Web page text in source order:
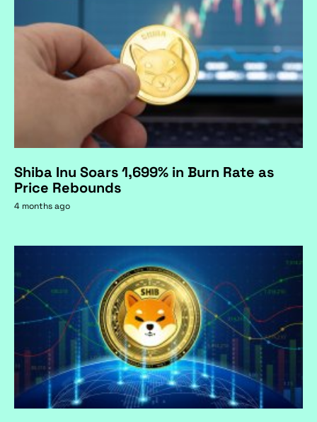
Shiba Inu Soars 1,699% in Burn Rate as
Price Rebounds
4 months ago